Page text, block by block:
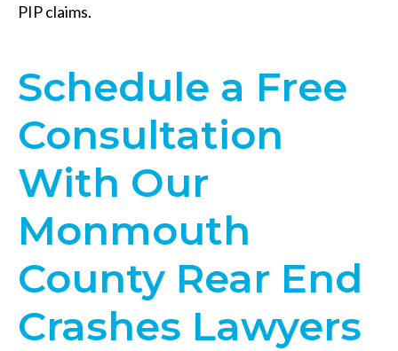
PIP claims.
Schedule a Free
Consultation
With Our
Monmouth
County Rear End
Crashes Lawyers